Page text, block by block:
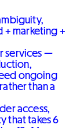
marketing +
services —
ongoing
than a
access,
that takes 6